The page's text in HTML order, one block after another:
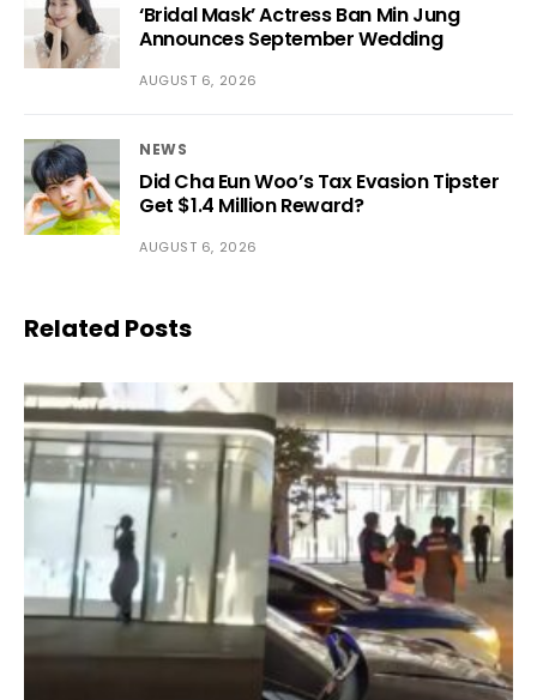
‘Bridal Mask’ Actress Ban Min Jung
Announces September Wedding
AUGUST 6, 2026
NEWS
Did Cha Eun Woo’s Tax Evasion Tipster
Get $1.4 Million Reward?
AUGUST 6, 2026
Related Posts